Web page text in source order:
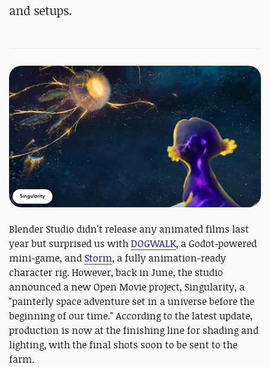
and setups.
Singularity
Blender Studio didn't release any animated films last
year but surprised us withDOGWALK, a Godot-powered
mini-game, and Storm, a fully animation-ready
character rig. However, back in June, the studio
announced a new Open Movie project, Singularity, a
"painterly space adventure set in a universe before the
beginning of our time." According to the latest update,
production is now at the finishing line for shading and
lighting, with the final shots soon to be sent to the
farm.